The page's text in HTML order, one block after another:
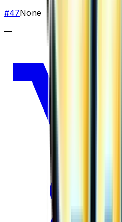
#47None
—